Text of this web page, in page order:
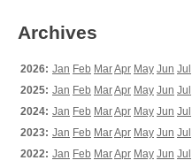
Archives
2026: Jan Feb MarApr May Jun Jul
2025: Jan Feb MarApr May Jun Jul
2024: Jan Feb MarApr May Jun Jul
2023: Jan Feb MarApr May Jun Jul
2022: Jan Feb MarApr May Jun Jul